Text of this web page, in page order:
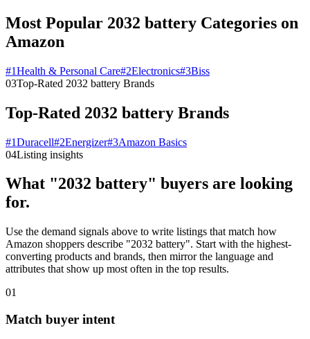
Most Popular 2032 battery Categories on
Amazon
#1Health & Personal Care#2Electronics#3Biss
03Top-Rated 2032 battery Brands
Top-Rated 2032 battery Brands
#1Duracell#2Energizer#3Amazon Basics
04Listing insights
What "2032 battery" buyers are looking
for.
Use the demand signals above to write listings that match how
Amazon shoppers describe "2032 battery". Start with the highest-
converting products and brands, then mirror the language and
attributes that show up most often in the top results.
01
Match buyer intent